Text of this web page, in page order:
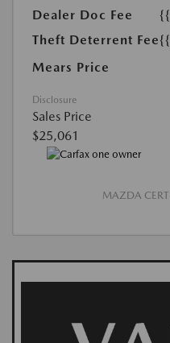
Dealer Doc Fee
Theft Deterrent Fee
Mears Price
Disclosure
Sales Price
$25,061
MAZDA